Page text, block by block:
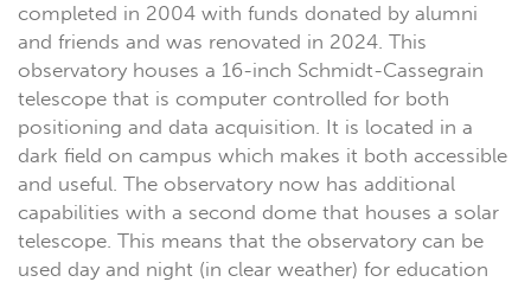
completed in 2004 with funds donated by alumni
and friends and was renovated in 2024. This
observatory houses a 16-inch Schmidt-Cassegrain
telescope that is computer controlled for both
positioning and data acquisition. It is located in a
dark field on campus which makes it both accessible
and useful. The observatory now has additional
capabilities with a second dome that houses a solar
telescope. This means that the observatory can be
used day and night (in clear weather) for education